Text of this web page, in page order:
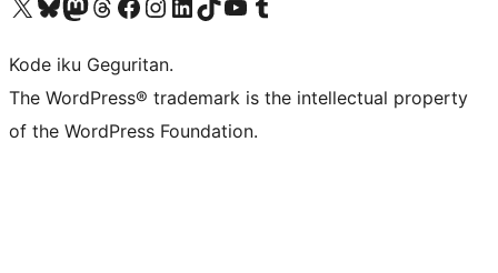
Kode iku Geguritan.
The WordPress® trademark is the intellectual property
of the WordPress Foundation.